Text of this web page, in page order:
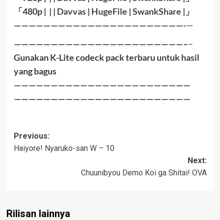
「480p | | | Davvas| HugeFile |SwankShare | 」
———————————————————————-—
———————————————————————––
Gunakan K-Lite codeck pack terbaru untuk hasil
yang bagus
————————————————————————
————————————————————————
Post
navigation
Previous:
Haiyore! Nyaruko-san W – 10
Next:
Chuunibyou Demo Koi ga Shitai! OVA
Rilisan lainnya